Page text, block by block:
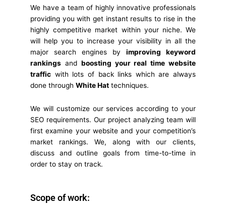
We have a team of highly innovative professionals
providing you with get instant results to rise in the
highly competitive market within your niche. We
will help you to increase your visibility in all the
major search engines by improving keyword
rankings and boosting your real time website
traffic with lots of back links which are always
done through White Hat techniques.
We will customize our services according to your
SEO requirements. Our project analyzing team will
first examine your website and your competition’s
market rankings. We, along with our clients,
discuss and outline goals from time-to-time in
order to stay on track.
Scope of work: